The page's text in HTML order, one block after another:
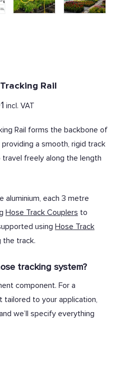
Rail
incl. VAT
Rail forms the backbone of
a smooth, rigid track
freely along the length
aluminium, each 3 metre
Hose Track Couplers to
using Hose Track
the track.
tracking system?
component. For a
to your application,
we’ll specify everything